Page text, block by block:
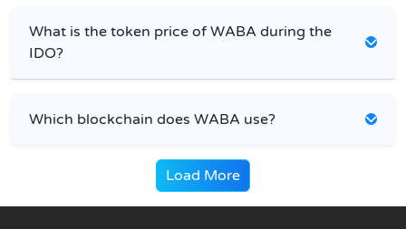
What is the token price of WABA during the
IDO?
Which blockchain does WABA use?
Load More